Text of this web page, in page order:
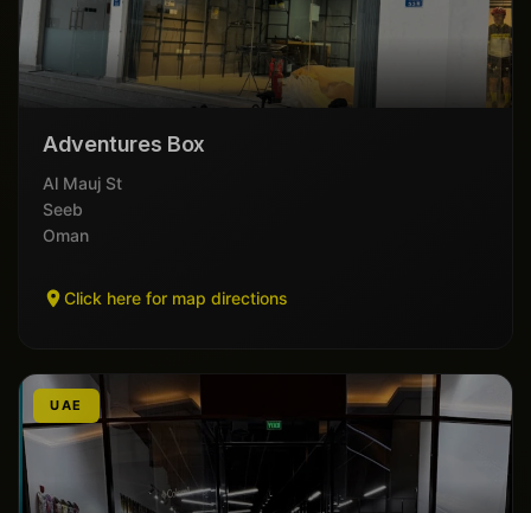
Adventures Box
Al Mauj St
Seeb
Oman
Click here for map directions
UAE